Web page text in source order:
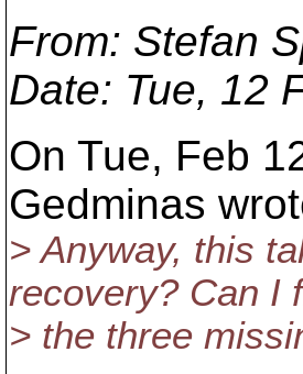
From: Stefan
Date: Tue, 12
On Tue, Feb
Gedminas
> Anyway, this
recovery? Can I
> the three